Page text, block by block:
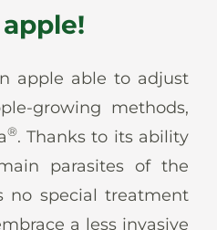
apple able to adjust
growing methods,
®. Thanks to its ability
parasites of the
no special treatment
a less invasive